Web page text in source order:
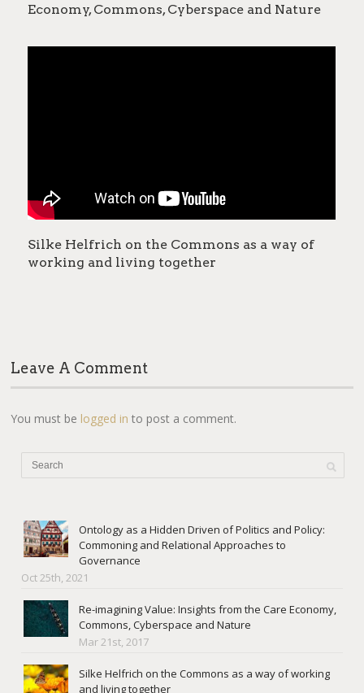
Economy, Commons, Cyberspace and Nature
Silke Helfrich on the Commons as a way of
working and living together
Leave A Comment
You must be logged in to post a comment.
Ontology as a Hidden Driven of Politics and Policy:
Commoning and Relational Approaches to
Governance
Oct 25th, 2021
Re-imagining Value: Insights from the Care Economy,
Commons, Cyberspace and Nature
Mar 21st, 2017
Silke Helfrich on the Commons as a way of working
and living together